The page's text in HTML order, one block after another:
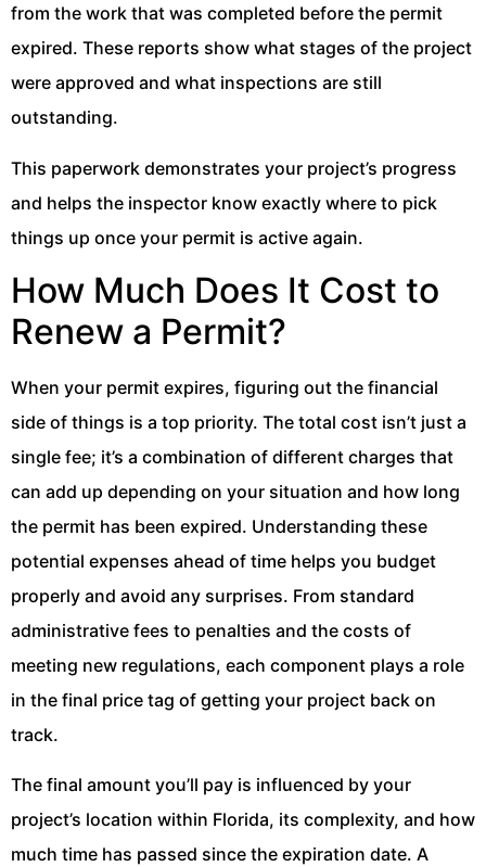
from the work that was completed before the permit
expired. These reports show what stages of the project
were approved and what inspections are still
outstanding.
This paperwork demonstrates your project’s progress
and helps the inspector know exactly where to pick
things up once your permit is active again.
How Much Does It Cost to
Renew a Permit?
When your permit expires, figuring out the financial
side of things is a top priority. The total cost isn’t just a
single fee; it’s a combination of different charges that
can add up depending on your situation and how long
the permit has been expired. Understanding these
potential expenses ahead of time helps you budget
properly and avoid any surprises. From standard
administrative fees to penalties and the costs of
meeting new regulations, each component plays a role
in the final price tag of getting your project back on
track.
The final amount you’ll pay is influenced by your
project’s location within Florida, its complexity, and how
much time has passed since the expiration date. A